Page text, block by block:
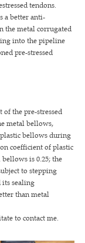
tendons.
a better anti-
the metal corrugated
into the pipeline
pre-stressed
the pre-stressed
metal bellows,
bellows during
coefficient of plastic
is 0.25; the
to stepping
its sealing
than metal
to contact me.